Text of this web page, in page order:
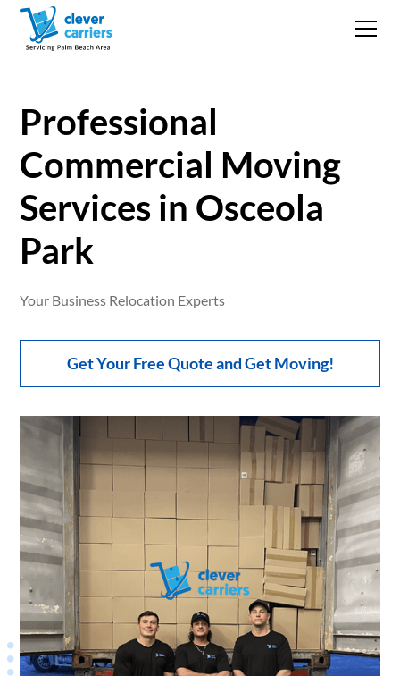
Professional
Commercial Moving
Services in Osceola
Park
Your Business Relocation Experts
Get Your Free Quote and Get Moving!